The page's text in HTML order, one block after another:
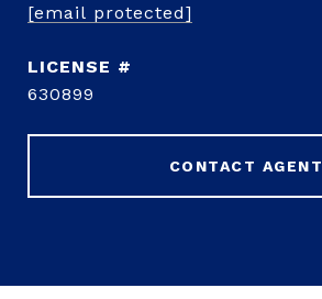
[email protected]
630899
CONTACT AGENT